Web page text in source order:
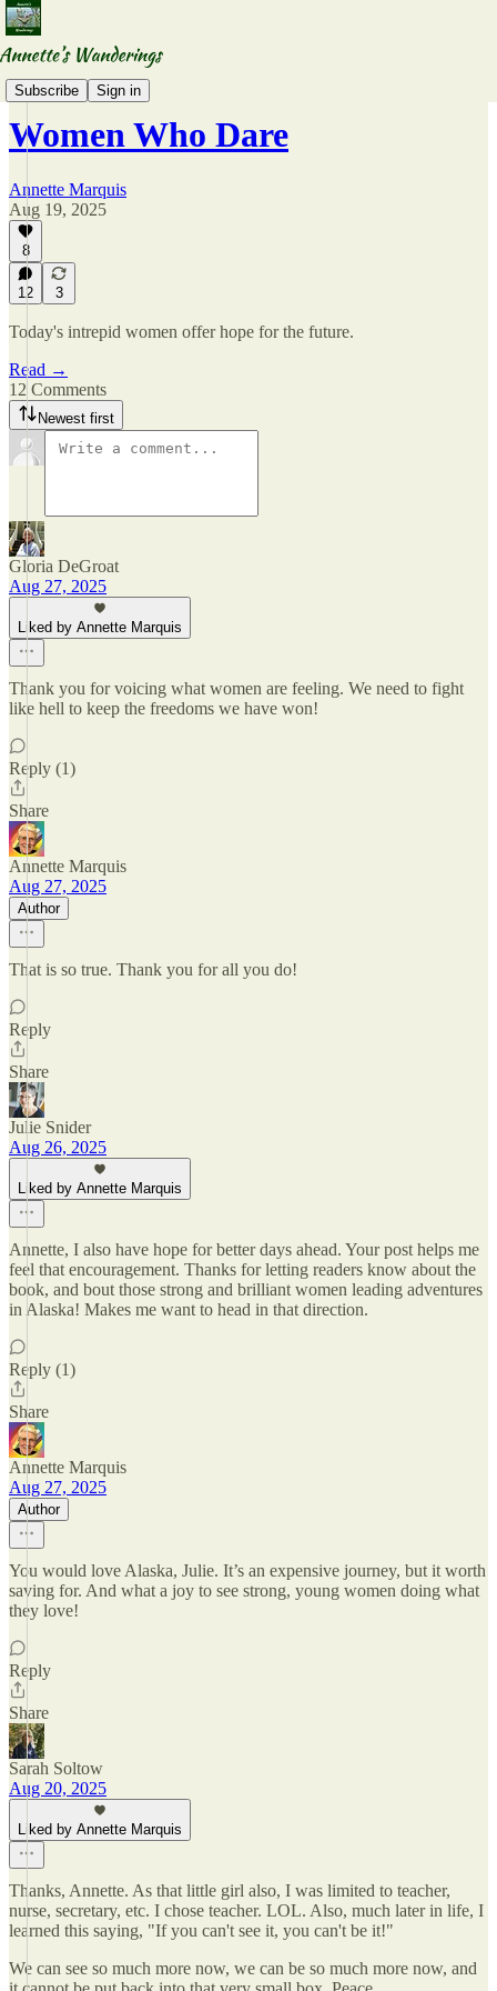
Subscribe Sign in
Wandering WordsWomen
Women Who Dare
Annette Marquis
Aug 19, 2025
8
12 3
Today's intrepid women offer hope for the future.
Read →
12 Comments
Newest first
Gloria DeGroat
Aug 27, 2025
Liked by Annette Marquis
Thank you for voicing what women are feeling. We need to fight
like hell to keep the freedoms we have won!
Reply (1)
Share
Annette Marquis
Aug 27, 2025
Author
That is so true. Thank you for all you do!
Reply
Share
Julie Snider
Aug 26, 2025
Liked by Annette Marquis
Annette, I also have hope for better days ahead. Your post helps me
feel that encouragement. Thanks for letting readers know about the
book, and bout those strong and brilliant women leading adventures
in Alaska! Makes me want to head in that direction.
Reply (1)
Share
Annette Marquis
Aug 27, 2025
Author
You would love Alaska, Julie. It’s an expensive journey, but it worth
saving for. And what a joy to see strong, young women doing what
they love!
Reply
Share
Sarah Soltow
Aug 20, 2025
Liked by Annette Marquis
Thanks, Annette. As that little girl also, I was limited to teacher,
nurse, secretary, etc. I chose teacher. LOL. Also, much later in life, I
learned this saying, "If you can't see it, you can't be it!"
We can see so much more now, we can be so much more now, and